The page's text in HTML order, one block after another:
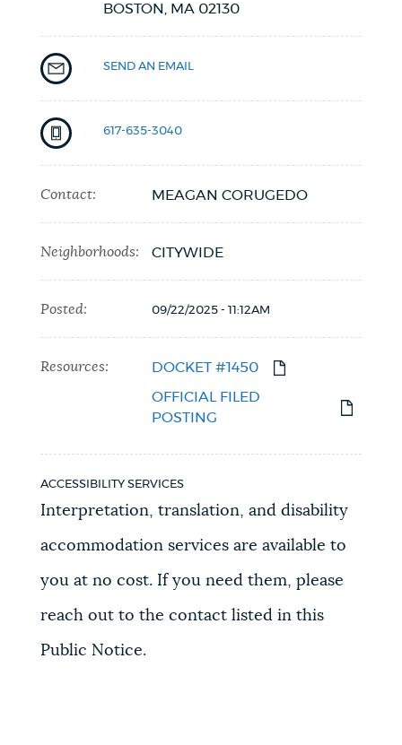
BOSTON,
MA 02130
SEND AN EMAIL
617-635-3040
Contact: MEAGAN CORUGEDO
Neighborhoods: CITYWIDE
Posted: 09/22/2025 - 11:12AM
Resources: DOCKET #1450
OFFICIAL FILED
POSTING
ACCESSIBILITY SERVICES
Interpretation, translation, and disability
accommodation services are available to
you at no cost. If you need them, please
reach out to the contact listed in this
Public Notice.